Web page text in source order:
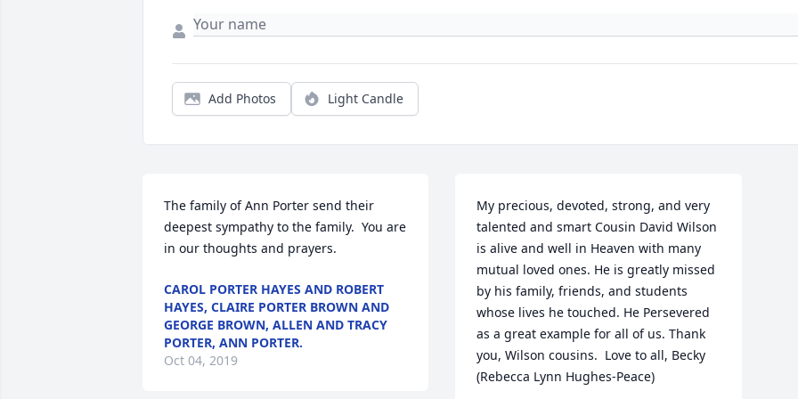
Add Photos Light Candle
The family of Ann Porter send their
deepest sympathy to the family.  You are
in our thoughts and prayers.
CAROL PORTER HAYES AND ROBERT
HAYES, CLAIRE PORTER BROWN AND
GEORGE BROWN, ALLEN AND TRACY
PORTER, ANN PORTER.
Oct 04, 2019
My precious, devoted, strong, and very
talented and smart Cousin David Wilson
is alive and well in Heaven with many
mutual loved ones. He is greatly missed
by his family, friends, and students
whose lives he touched. He Persevered
as a great example for all of us. Thank
you, Wilson cousins.  Love to all, Becky
(Rebecca Lynn Hughes-Peace)